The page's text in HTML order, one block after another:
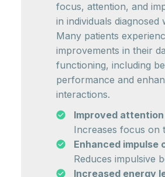
focus, attention, and
in individuals diagnosed
Many patients
improvements in their
functioning, including
performance and
interactions.
Improved attention
Increases focus on
Enhanced impulse
Reduces impulsive
Increased energy